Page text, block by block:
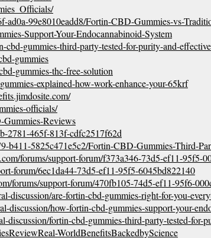
ad0a-99e8010eadd8/Fortin-CBD-Gummies-vs-
Support-Your-Endocannabinoid-System
cbd-gummies-third-party-tested-for-purity-and-
gummies
gummies-thc-free-solution
explained-how-work-enhance-your-65krf
officials/
Gummies-Reviews
2781-465f-813f-cdfc2517f62d
b411-5825c471e5c2/Fortin-CBD-Gummies-Third-
forums/support-forum/f373a346-73d5-ef11-95f5-
forum/6ec1da44-73d5-ef11-95f5-6045bd822140
forums/support-forum/470fb105-74d5-ef11-95f6-
discussion/are-fortin-cbd-gummies-right-for-you-
discussion/how-fortin-cbd-gummies-support-your-
discussion/fortin-cbd-gummies-third-party-tested-for-
WorldBenefitsBackedbyScience